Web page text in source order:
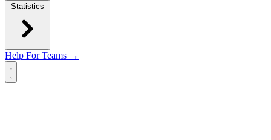
Statistics
Help For Teams →
Open main menu